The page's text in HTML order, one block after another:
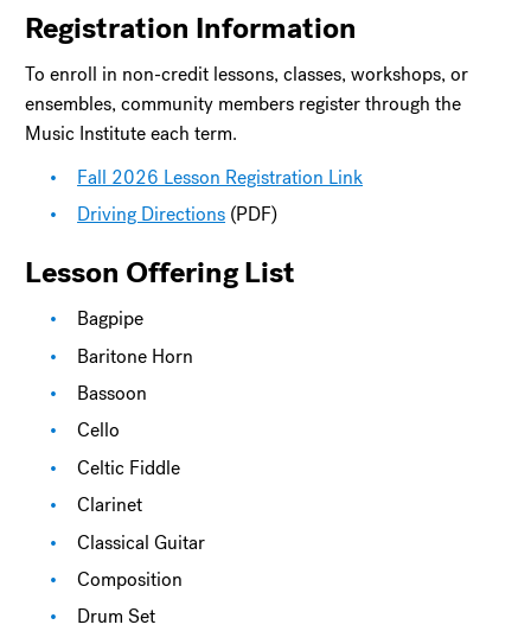
Registration Information
To enroll in non-credit lessons, classes, workshops, or
ensembles, community members register through the
Music Institute each term.
Fall 2026 Lesson Registration Link
Driving Directions (PDF)
Lesson Offering List
Bagpipe
Baritone Horn
Bassoon
Cello
Celtic Fiddle
Clarinet
Classical Guitar
Composition
Drum Set